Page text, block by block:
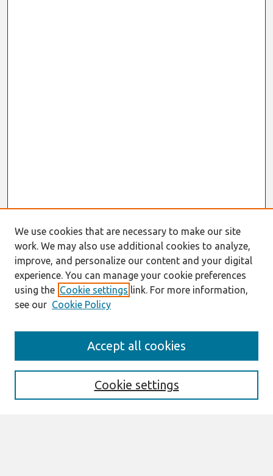
Enter search terms:
We use cookies that are necessary to make our site
work. We may also use additional cookies to analyze,
improve, and personalize our content and your digital
experience. You can manage your cookie preferences
using the Cookie settings link. For more information,
see our Cookie Policy
Cookie settings
Accept all cookies